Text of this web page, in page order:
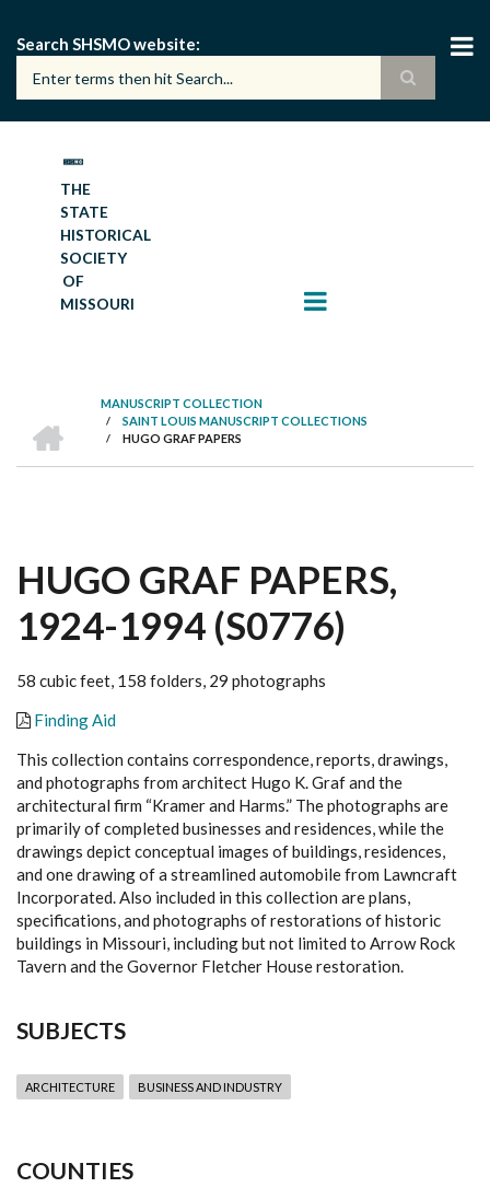
main
content
Search SHSMO website
THE
STATE
HISTORICAL
SOCIETY
OF
MISSOURI
BREADCRUMB
MANUSCRIPT COLLECTION
/ SAINT LOUIS MANUSCRIPT COLLECTIONS
/ HUGO GRAF PAPERS
HUGO GRAF PAPERS,
1924-1994 (S0776)
58 cubic feet, 158 folders, 29 photographs
Finding Aid
This collection contains correspondence, reports, drawings,
and photographs from architect Hugo K. Graf and the
architectural firm “Kramer and Harms.” The photographs are
primarily of completed businesses and residences, while the
drawings depict conceptual images of buildings, residences,
and one drawing of a streamlined automobile from Lawncraft
Incorporated. Also included in this collection are plans,
specifications, and photographs of restorations of historic
buildings in Missouri, including but not limited to Arrow Rock
Tavern and the Governor Fletcher House restoration.
SUBJECTS
ARCHITECTURE BUSINESS AND INDUSTRY
COUNTIES